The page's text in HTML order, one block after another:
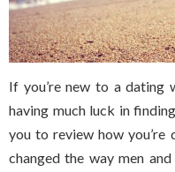
If you’re new to a dating
having much luck in
you to review how you’re
changed the way men